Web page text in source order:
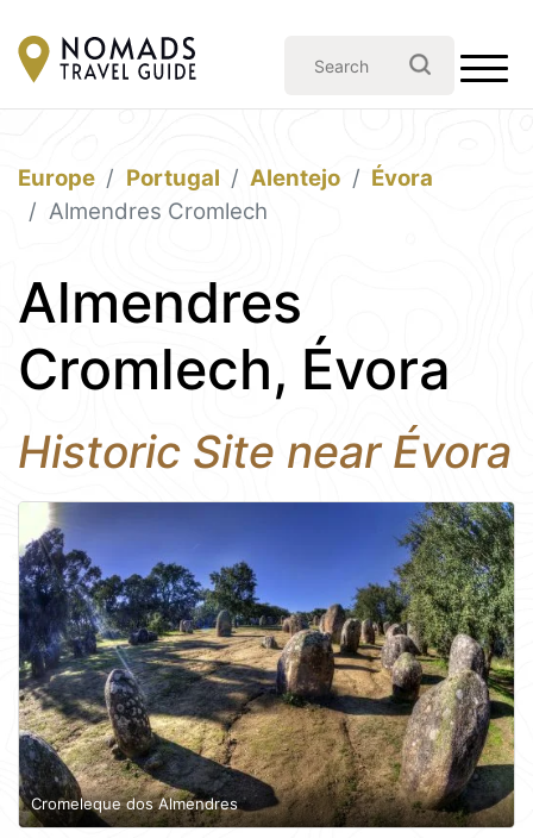
Europe Portugal Alentejo
Évora
Almendres Cromlech
Almendres
Cromlech, Évora
Historic Site near Évora
Cromeleque dos Almendres